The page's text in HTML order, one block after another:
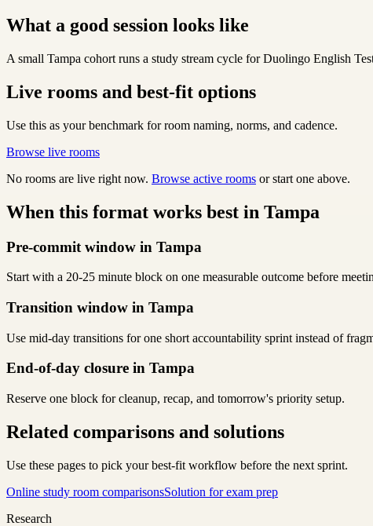
What a good session looks like
A small Tampa cohort runs a study stream cycle for Duolingo English
Live rooms and best-fit options
Use this as your benchmark for room naming, norms, and cadence.
Browse live rooms
No rooms are live right now. Browse active rooms or start one above.
When this format works best in Tampa
Pre-commit window in Tampa
Start with a 20-25 minute block on one measurable outcome before
Transition window in Tampa
Use mid-day transitions for one short accountability sprint instead of
End-of-day closure in Tampa
Reserve one block for cleanup, recap, and tomorrow's priority setup.
Related comparisons and solutions
Use these pages to pick your best-fit workflow before the next sprint.
Online study room comparisonsSolution for exam prep
Research